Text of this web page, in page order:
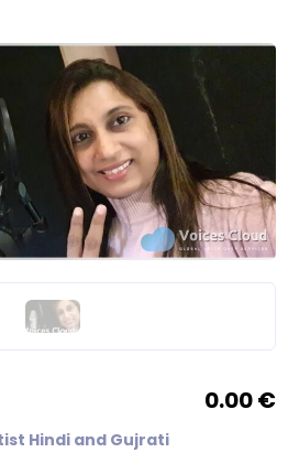
0.00 €
Hindi and Gujrati